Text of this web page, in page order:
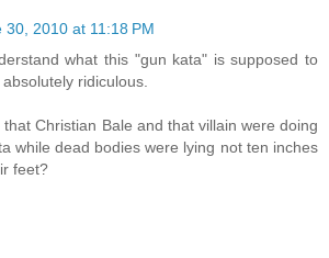
30, 2010 at 11:18 PM
what this "gun kata" is supposed to
ridiculous.
that Christian Bale and that villain were doing
while dead bodies were lying not ten inches
feet?